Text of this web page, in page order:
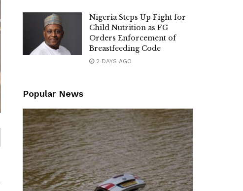
Nigeria Steps Up Fight for
Child Nutrition as FG
Orders Enforcement of
Breastfeeding Code
2 DAYS AGO
Popular News